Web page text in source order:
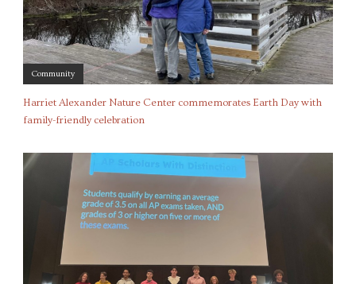
Community
Harriet Alexander Nature Center commemorates Earth Day with
family-friendly celebration